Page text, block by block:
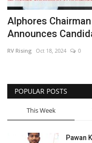
Entertainment
Lifestyle
Business
Brand News
Alphores
Announces
RV Rising Oct 18, 2024 0
POPULAR POSTS
This Week
Pawan